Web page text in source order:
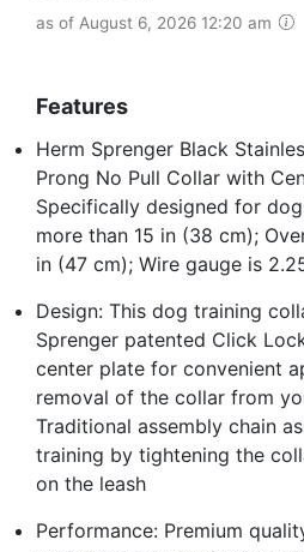
as of August 6, 2026 12:20 am
Features
Herm Sprenger Black
Prong No Pull Collar with
Specifically designed for
more than 15 in (38 cm);
in (47 cm); Wire gauge is
Design: This dog training
Sprenger patented Click
center plate for convenient
removal of the collar from
Traditional assembly chain
training by tightening the
on the leash
Performance: Premium